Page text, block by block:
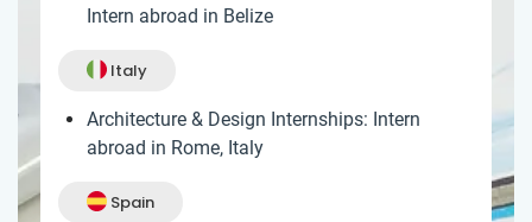
Intern abroad in Belize
Italy
Architecture & Design Internships: Intern
abroad in Rome, Italy
Spain